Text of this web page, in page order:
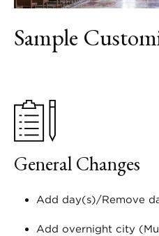
Sample
General Changes
Add day(s)/Remove
Add overnight city